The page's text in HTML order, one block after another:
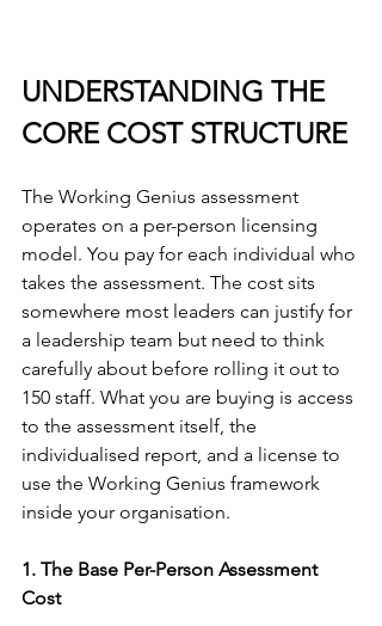
UNDERSTANDING THE
CORE COST STRUCTURE
The Working Genius assessment
operates on a per-person licensing
model. You pay for each individual who
takes the assessment. The cost sits
somewhere most leaders can justify for
a leadership team but need to think
carefully about before rolling it out to
150 staff. What you are buying is access
to the assessment itself, the
individualised report, and a license to
use the Working Genius framework
inside your organisation.
1. The Base Per-Person Assessment
Cost